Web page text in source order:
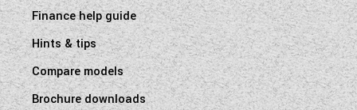
Finance help guide
Hints & tips
Compare models
Brochure downloads